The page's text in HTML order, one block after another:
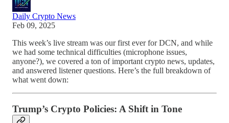
Daily Crypto News
Feb 09, 2025
This week’s live stream was our first ever for DCN, and while
we had some technical difficulties (microphone issues,
anyone?), we covered a ton of important crypto news, updates,
and answered listener questions. Here’s the full breakdown of
what went down:
Trump’s Crypto Policies: A Shift in Tone